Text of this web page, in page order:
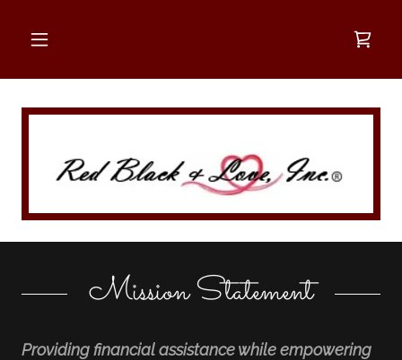
Mission Statement
Providing financial assistance while empowering